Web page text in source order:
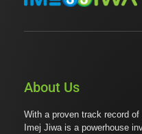
About Us
With a proven track record
Imej Jiwa is a powerhouse